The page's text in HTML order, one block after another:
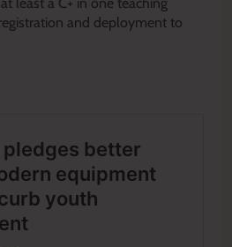
and deployment to